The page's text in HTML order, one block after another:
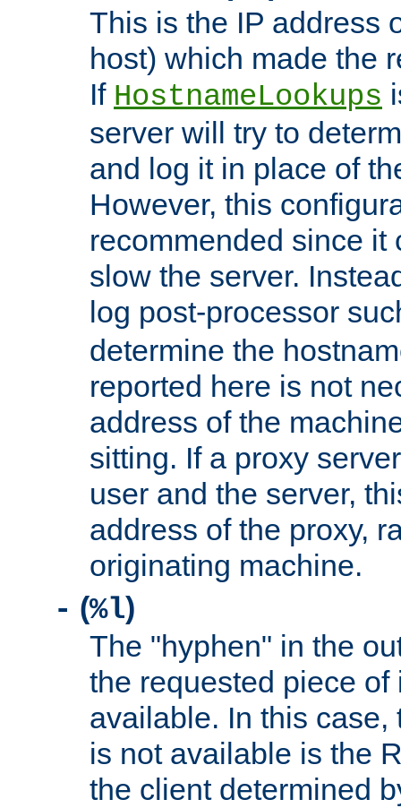
This is the IP address
host) which made the
If HostnameLookups
server will try to
and log it in place of
However, this
recommended since it
slow the server.
log post-processor
determine the
reported here is not
address of the
sitting. If a proxy
user and the server,
address of the proxy,
originating machine.
- (%l)
The "hyphen" in the
the requested piece
available. In this case,
is not available is the
the client determined